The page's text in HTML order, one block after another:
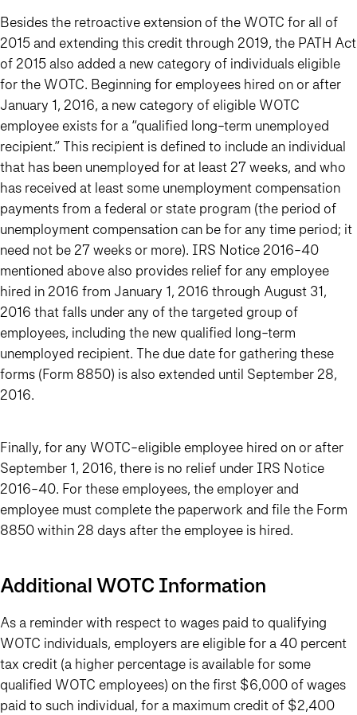
Besides the retroactive extension of the WOTC for all of
2015 and extending this credit through 2019, the PATH Act
of 2015 also added a new category of individuals eligible
for the WOTC. Beginning for employees hired on or after
January 1, 2016, a new category of eligible WOTC
employee exists for a “qualified long-term unemployed
recipient.” This recipient is defined to include an individual
that has been unemployed for at least 27 weeks, and who
has received at least some unemployment compensation
payments from a federal or state program (the period of
unemployment compensation can be for any time period; it
need not be 27 weeks or more). IRS Notice 2016-40
mentioned above also provides relief for any employee
hired in 2016 from January 1, 2016 through August 31,
2016 that falls under any of the targeted group of
employees, including the new qualified long-term
unemployed recipient. The due date for gathering these
forms (Form 8850) is also extended until September 28,
2016.
Finally, for any WOTC-eligible employee hired on or after
September 1, 2016, there is no relief under IRS Notice
2016-40. For these employees, the employer and
employee must complete the paperwork and file the Form
8850 within 28 days after the employee is hired.
Additional WOTC Information
As a reminder with respect to wages paid to qualifying
WOTC individuals, employers are eligible for a 40 percent
tax credit (a higher percentage is available for some
qualified WOTC employees) on the first $6,000 of wages
paid to such individual, for a maximum credit of $2,400